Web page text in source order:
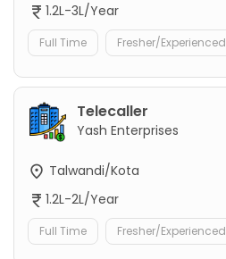
1.2L-3L/Year
Full Time Fresher/Experienced
Telecaller
Yash Enterprises
Talwandi/Kota
1.2L-2L/Year
Full Time Fresher/Experienced